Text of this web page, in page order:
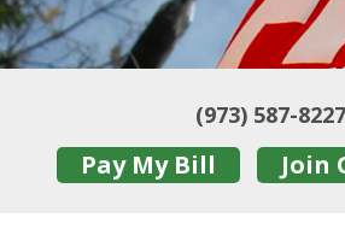
(973) 587-8227
Pay My Bill Join